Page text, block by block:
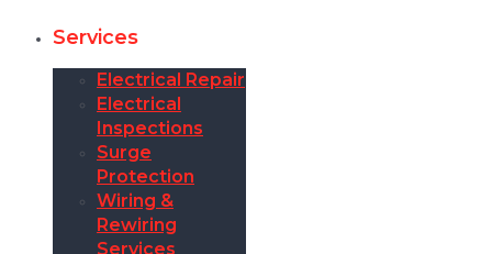
Services
Electrical Repair
Electrical
Inspections
Surge
Protection
Wiring &
Rewiring
Services